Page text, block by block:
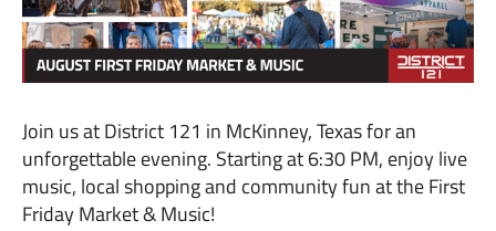
Join us at District 121 in McKinney, Texas for an
unforgettable evening. Starting at 6:30 PM, enjoy live
music, local shopping and community fun at the First
Friday Market & Music!